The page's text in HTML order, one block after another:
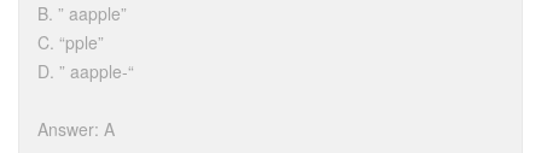
B. ” aapple”
C. “pple”
D. ” aapple-“
Answer: A